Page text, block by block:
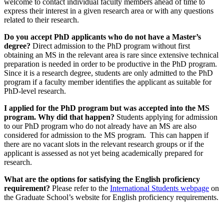
express their interest in a given research area or with any questions
related to their research.
Do you accept PhD applicants who do not have a Master’s
degree? Direct admission to the PhD program without first
obtaining an MS in the relevant area is rare since extensive technical
preparation is needed in order to be productive in the PhD program.
Since it is a research degree, students are only admitted to the PhD
program if a faculty member identifies the applicant as suitable for
PhD-level research.
I applied for the PhD program but was accepted into the MS
program. Why did that happen? Students applying for admission
to our PhD program who do not already have an MS are also
considered for admission to the MS program. This can happen if
there are no vacant slots in the relevant research groups or if the
applicant is assessed as not yet being academically prepared for
research.
What are the options for satisfying the English proficiency
requirement? Please refer to the International Students webpage on
the Graduate School’s website for English proficiency requirements.